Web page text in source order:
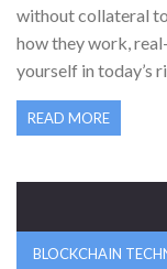
without collateral to
how they work,
yourself in today’s
READ MORE
BLOCKCHAIN